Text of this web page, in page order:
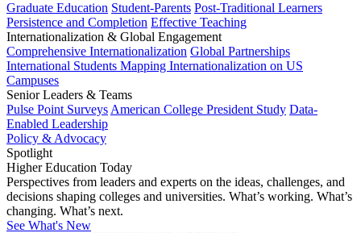
Graduate Education Student-Parents Post-Traditional Learners
Persistence and Completion Effective Teaching
Internationalization & Global Engagement
Comprehensive Internationalization Global Partnerships
International Students Mapping Internationalization on US
Campuses
Senior Leaders & Teams
Pulse Point Surveys American College President Study Data-
Enabled Leadership
Policy & Advocacy
Spotlight
Higher Education Today
Perspectives from leaders and experts on the ideas, challenges, and
decisions shaping colleges and universities. What’s working. What’s
changing. What’s next.
See What's New